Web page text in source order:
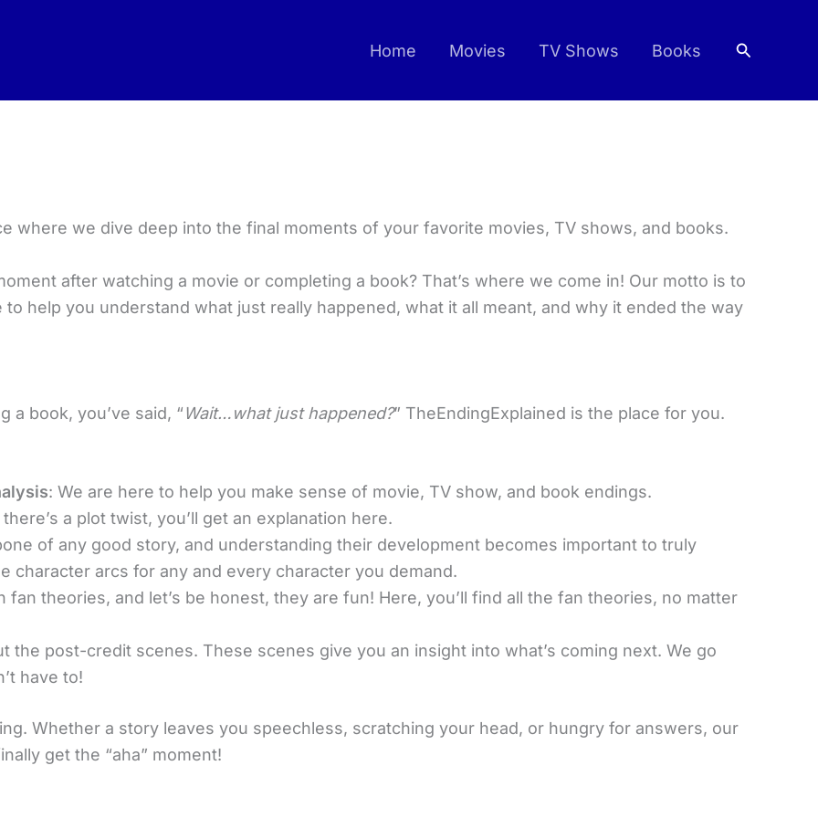
Home Movies TV Shows Books Search
where we dive deep into the final moments of your favorite movies, TV shows, and books.
after watching a movie or completing a book? That’s where we come in! Our motto is to
help you understand what just really happened, what it all meant, and why it ended the way
a book, you’ve said, “Wait…what just happened?” TheEndingExplained is the place for you.
: We are here to help you make sense of movie, TV show, and book endings.
a plot twist, you’ll get an explanation here.
of any good story, and understanding their development becomes important to truly
character arcs for any and every character you demand.
theories, and let’s be honest, they are fun! Here, you’ll find all the fan theories, no matter
the post-credit scenes. These scenes give you an insight into what’s coming next. We go
have to!
Whether a story leaves you speechless, scratching your head, or hungry for answers, our
get the “aha” moment!